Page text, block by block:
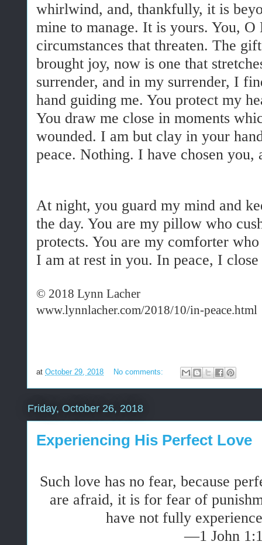
whirlwind, and, thankfully, it is
mine to manage. It is yours. You,
circumstances that threaten. The
brought joy, now is one that
surrender, and in my surrender, I
hand guiding me. You protect my
You draw me close in moments
wounded. I am but clay in your
peace. Nothing. I have chosen
At night, you guard my mind and
the day. You are my pillow who
protects. You are my comforter
I am at rest in you. In peace, I
© 2018 Lynn Lacher
www.lynnlacher.com/2018/10/in-peace.html
at October 29, 2018 No comments:
Friday, October 26, 2018
Experiencing His Perfect Love
Such love has nofear, because
are afraid, it is for fear of
have not fully
—1 John